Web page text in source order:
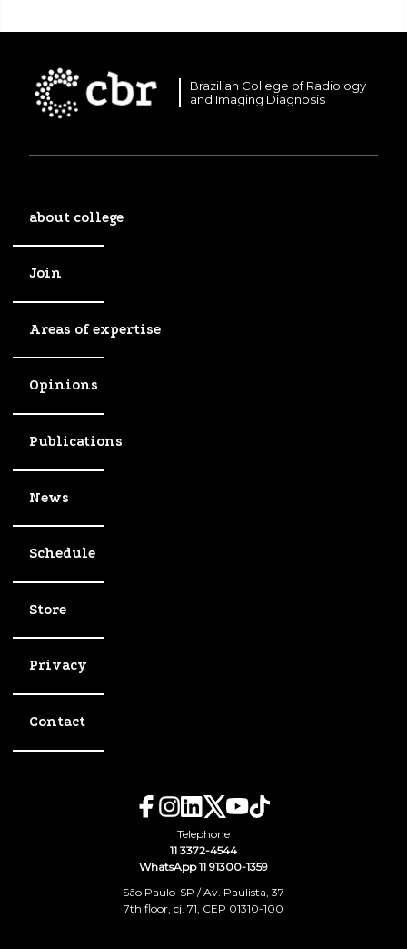
Brazilian College of Radiology
and Imaging Diagnosis
about college
Join
Areas of expertise
Opinions
Publications
News
Schedule
Store
Privacy
Contact
Telephone
11 3372-4544
WhatsApp 11 91300-1359
São Paulo-SP / Av. Paulista, 37
7th floor, cj. 71, CEP 01310-100